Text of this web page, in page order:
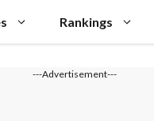
Rankings
---Advertisement---